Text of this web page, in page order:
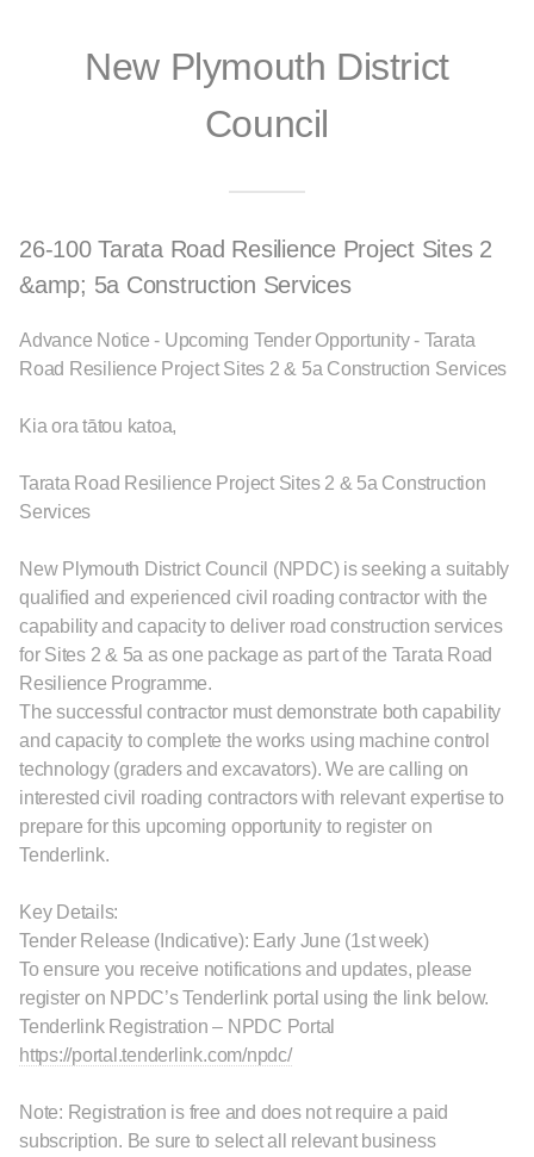
New Plymouth District
Council
26-100 Tarata Road Resilience Project Sites 2
&amp; 5a Construction Services
Advance Notice - Upcoming Tender Opportunity - Tarata
Road Resilience Project Sites 2 & 5a Construction Services
Kia ora tātou katoa,
Tarata Road Resilience Project Sites 2 & 5a Construction
Services
New Plymouth District Council (NPDC) is seeking a suitably
qualified and experienced civil roading contractor with the
capability and capacity to deliver road construction services
for Sites 2 & 5a as one package as part of the Tarata Road
Resilience Programme.
The successful contractor must demonstrate both capability
and capacity to complete the works using machine control
technology (graders and excavators). We are calling on
interested civil roading contractors with relevant expertise to
prepare for this upcoming opportunity to register on
Tenderlink.
Key Details:
Tender Release (Indicative): Early June (1st week)
To ensure you receive notifications and updates, please
register on NPDC’s Tenderlink portal using the link below.
Tenderlink Registration – NPDC Portal
https://portal.tenderlink.com/npdc/
Note: Registration is free and does not require a paid
subscription. Be sure to select all relevant business